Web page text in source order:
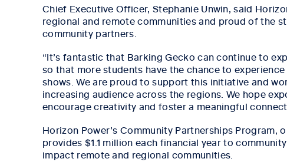
Chief Executive Officer, Stephanie Unwin, said
regional and remote communities and proud of the
community partners.
“It’s fantastic that Barking Gecko can continue to
so that more students have the chance to
shows. We are proud to support this initiative and
increasing audience across the regions. We hope
encourage creativity and foster a meaningful
Horizon Power’s Community Partnerships Program,
provides $1.1 million each financial year to
impact remote and regional communities.